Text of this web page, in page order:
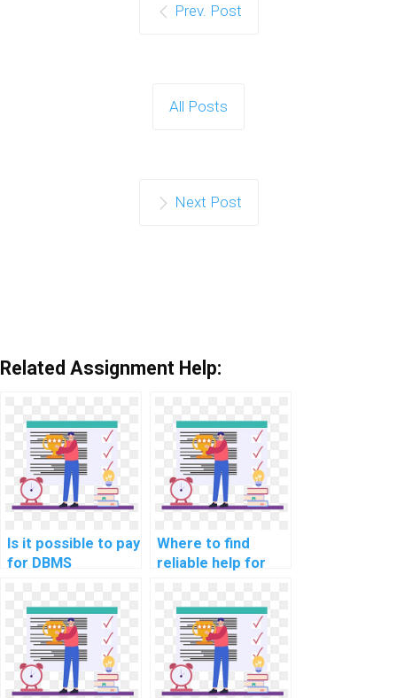
Prev. Post
All Posts
Next Post
Related Assignment Help:
Is it possible to pay
for DBMS
Where to find
reliable help for
assignments?